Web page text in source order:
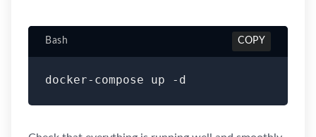
docker-compose up -d
Bash COPY